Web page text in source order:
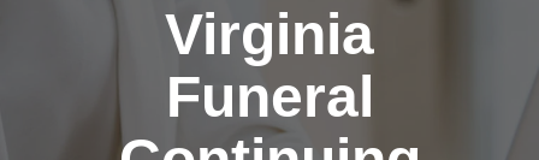
Virginia
Funeral